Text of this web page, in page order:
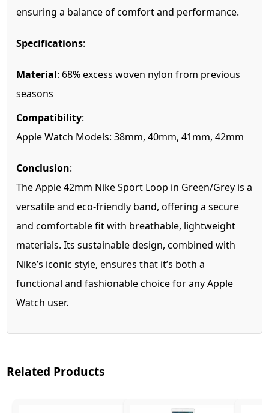
ensuring a balance of comfort and performance.
Specifications:
Material: 68% excess woven nylon from previous
seasons
Compatibility:
Apple Watch Models: 38mm, 40mm, 41mm, 42mm
Conclusion:
The Apple 42mm Nike Sport Loop in Green/Grey is a
versatile and eco-friendly band, offering a secure
and comfortable fit with breathable, lightweight
materials. Its sustainable design, combined with
Nike’s iconic style, ensures that it’s both a
functional and fashionable choice for any Apple
Watch user.
Related Products